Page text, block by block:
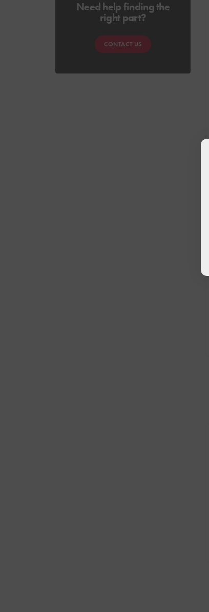
Need help finding the
right part?
CONTACT US